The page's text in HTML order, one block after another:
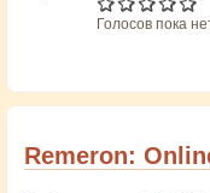
Голосов пока
Remeron: